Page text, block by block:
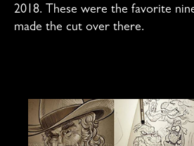
2018. These were the favorite
made the cut over there.